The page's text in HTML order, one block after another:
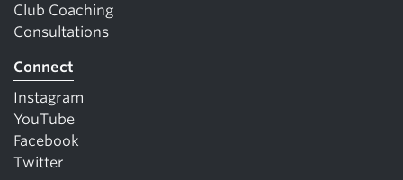
Club Coaching
Consultations
Connect
Instagram
YouTube
Facebook
Twitter